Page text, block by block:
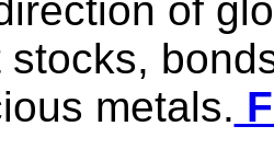
of
stocks,
metals.